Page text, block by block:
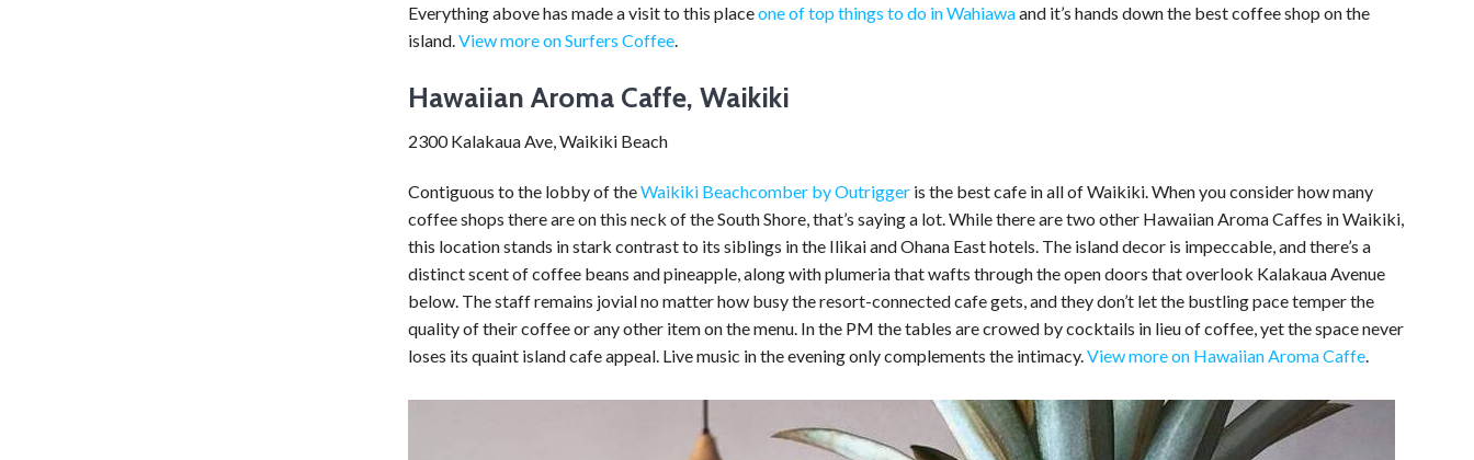
Everything above has made a visit to this placeone of top things to do in Wahiawaand it’s hands down the best coffee shop on the
island. View more on Surfers Coffee
Hawaiian Aroma Caffe, Waikiki
2300 Kalakaua Ave, Waikiki Beach
Contiguous to the lobby of theWaikiki Beachcomber by Outrigger is the best cafe in all of Waikiki. When you consider how many
coffee shops there are on this neck of the South Shore, that’s saying a lot. While there are two other Hawaiian Aroma Caffes in Waikiki,
this location stands in stark contrast to its siblings in the Ilikai and Ohana East hotels. The island decor is impeccable, and there’s a
distinct scent of coffee beans and pineapple, along with plumeria that wafts through the open doors that overlook Kalakaua Avenue
below. The staff remains jovial no matter how busy the resort-connected cafe gets, and they don’t let the bustling pace temper the
quality of their coffee or any other item on the menu. In the PM the tables are crowed by cocktails in lieu of coffee, yet the space never
loses its quaint island cafe appeal. Live music in the evening only complements the intimacy. View more on Hawaiian Aroma Caffe